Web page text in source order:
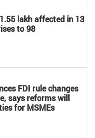
lakh affected in 13
to 98
FDI rule changes
says reforms will
for MSMEs